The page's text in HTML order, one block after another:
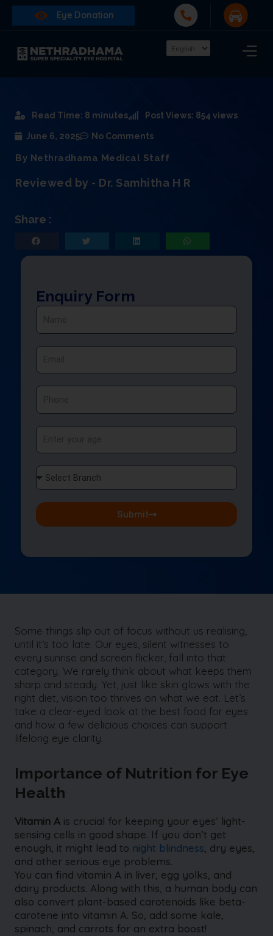
Eye Donation
Read Time: 8 minutes Post Views: 854 views
June 6, 2025 No Comments
By Nethradhama Medical Staff
Reviewed by - Dr. Samhitha H R
Share :
Enquiry Form
Name
Email
Phone
Age
Select
Branch
Submit
Some things slip out of focus without us realising,
until it’s too late. Our eyes, silent witnesses to
every sunrise and screen flicker, fall into that
category. We rarely think about what keeps them
sharp and steady. Yet, just like skin glows with the
right diet, vision too thrives on what we eat. Let’s
take a clear-eyed look at the best food for eyes
and how a few delicious choices can support
lifelong eye clarity.
Importance of Nutrition for Eye
Health
Vitamin A is crucial for keeping your eyes’ light-
sensing cells in good shape. If you don’t get
enough, it might lead to night blindness , dry eyes,
and other serious eye problems.
You can find vitamin A in liver, egg yolks, and
dairy products. Along with this, a human body can
also convert plant-based carotenoids like beta-
carotene into vitamin A. So, add some kale,
spinach, and carrots for an extra boost!